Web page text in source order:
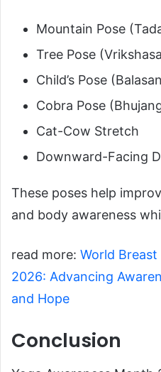
Mountain Pose
Tree Pose
Child’s Pose
Cobra Pose
Cat-Cow Stretch
Downward-Facing
These poses help
and body awareness
read more: World Breast
2026: Advancing
and Hope
Conclusion